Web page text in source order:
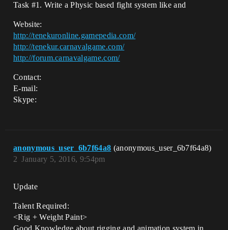
Task #1 . Write a Physic based fight system like and
Website:
http://tenekuronline.gamepedia.com/
http://tenekur.carnavalgame.com/
http://forum.carnavalgame.com/
Contact:
E-mail:
Skype:
anonymous_user_6b7f64a8 (anonymous_user_6b7f64a8)
January 5, 2016, 9:54pm
2
Update
Talent Required:
<Rig + Weight Paint>
Good Knowledge about rigging and animation system in